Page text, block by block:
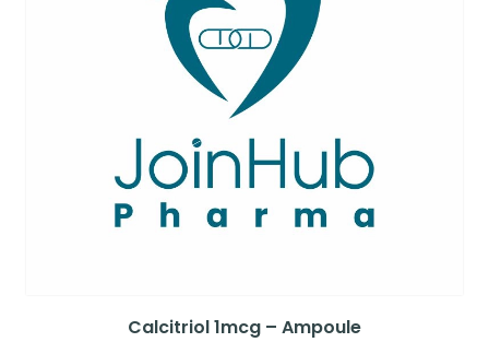
Calcitriol 1mcg – Ampoule